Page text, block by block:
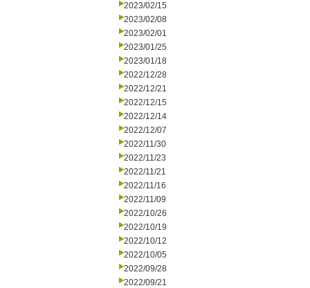
2023/02/15
2023/02/08
2023/02/01
2023/01/25
2023/01/18
2022/12/28
2022/12/21
2022/12/15
2022/12/14
2022/12/07
2022/11/30
2022/11/23
2022/11/21
2022/11/16
2022/11/09
2022/10/26
2022/10/19
2022/10/12
2022/10/05
2022/09/28
2022/09/21